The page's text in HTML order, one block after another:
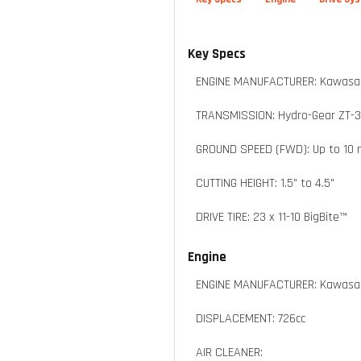
Key Specs
ENGINE MANUFACTURER:
TRANSMISSION: Hydro-Gear
GROUND SPEED (FWD): Up to 10
CUTTING HEIGHT: 1.5" to 4.5"
DRIVE TIRE: 23 x 11-10 BigBite™
Engine
ENGINE MANUFACTURER:
DISPLACEMENT: 726cc
AIR CLEANER: